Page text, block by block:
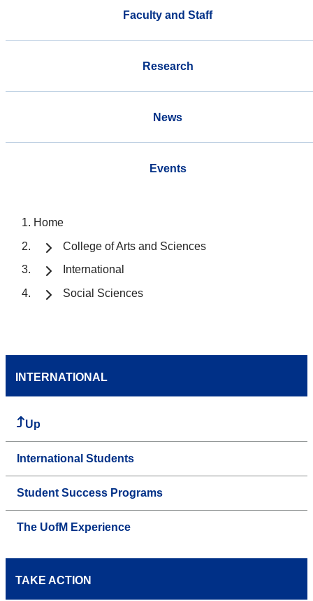
Faculty and Staff
Research
News
Events
Home
College of Arts and Sciences
International
Social Sciences
INTERNATIONAL
Up
International Students
Student Success Programs
The UofM Experience
TAKE ACTION